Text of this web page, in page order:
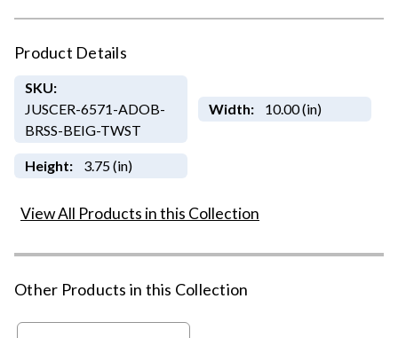
Product Details
SKU:
JUSCER-6571-ADOB-
BRSS-BEIG-TWST
Width: 10.00 (in)
Height: 3.75 (in)
View All Products in this Collection
Other Products in this Collection